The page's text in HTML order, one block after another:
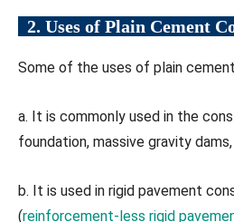
2. Uses of Plain Cement
Some of the uses of plain
a. It is commonly used in the
foundation, massive gravity
b. It is used in rigid pavement
(reinforcement-less rigid